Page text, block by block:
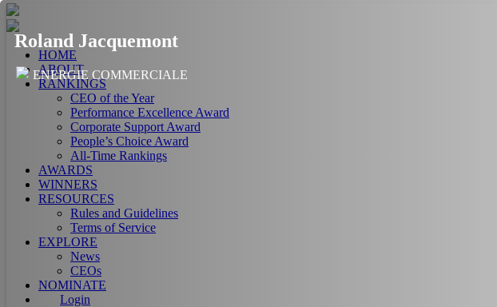
HOME
ABOUT
RANKINGS
CEO of the Year
Performance Excellence Award
Corporate Support Award
People’s Choice Award
All-Time Rankings
AWARDS
WINNERS
RESOURCES
Rules and Guidelines
Terms of Service
EXPLORE
News
CEOs
NOMINATE
Login
Roland Jacquemont
ENERGIE COMMERCIALE